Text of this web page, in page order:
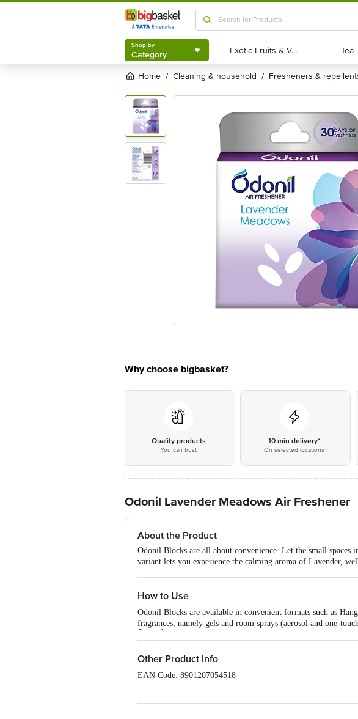
Shop by
Category
Shop by
Category Exotic Fruits & Veggies
Exotic Fruits & Veggies Tea
Tea
Home / cleaning & household / fresheners &
Why choose bigbasket?
Quality products
You can trust
10 min delivery*
On selected locations
Odonil Lavender Meadows Air Freshener
About the Product
Odonil Blocks are all about convenience. Let the small spaces
variant lets you experience the calming aroma of Lavender,
How to Use
Odonil Blocks are available in convenient formats such as
fragrances, namely gels and room sprays (aerosol and one-
Ã¢â‚¬Â¢ Best used as a bathroom freshener
Ã¢â‚¬Â¢ Offers a fine selection of nature-inspired scents to
Other Product Info
EAN Code: 8901207054518